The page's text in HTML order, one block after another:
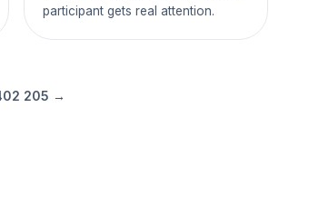
participant gets real attention.
205 →